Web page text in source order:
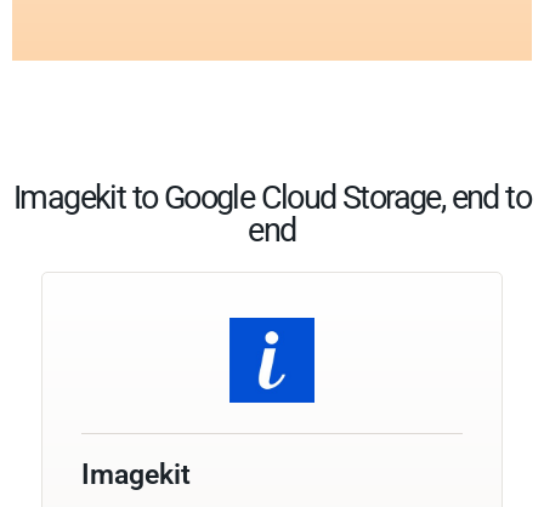
Imagekit to Google Cloud Storage, end to
end
Imagekit